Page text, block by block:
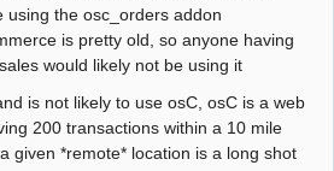
using the osc_orders addon
is pretty old, so anyone having
would likely not be using it
is not likely to use osC, osC is a web
200 transactions within a 10 mile
given *remote* location is a long shot